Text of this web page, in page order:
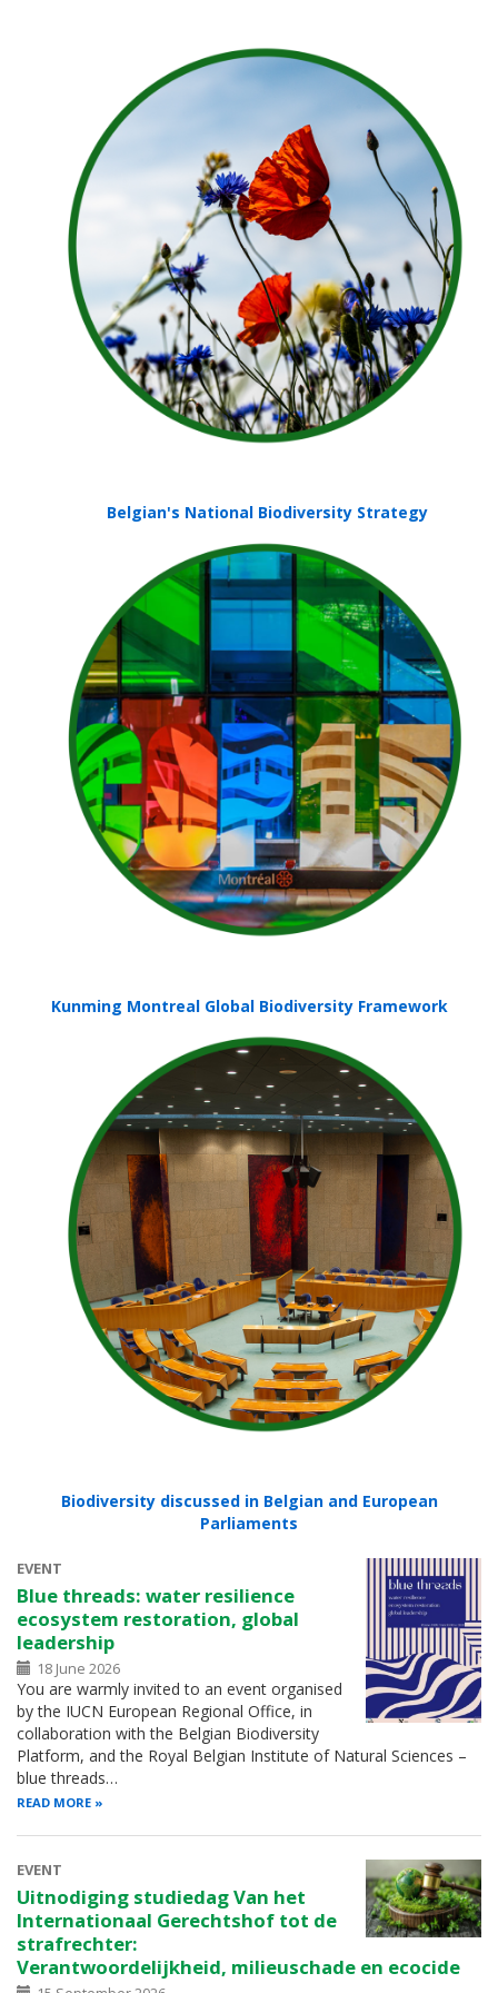
Belgian's National Biodiversity Strategy
Kunming Montreal Global Biodiversity Framework
Biodiversity discussed in Belgian and European
Parliaments
EVENT
Blue threads: water resilience
ecosystem restoration, global
leadership
18 June 2026
You are warmly invited to an event organised
by the IUCN European Regional Office, in
collaboration with the Belgian Biodiversity
Platform, and the Royal Belgian Institute of Natural Sciences –
blue threads…
READ MORE
EVENT
Uitnodiging studiedag Van het
Internationaal Gerechtshof tot de
strafrechter:
Verantwoordelijkheid, milieuschade en ecocide